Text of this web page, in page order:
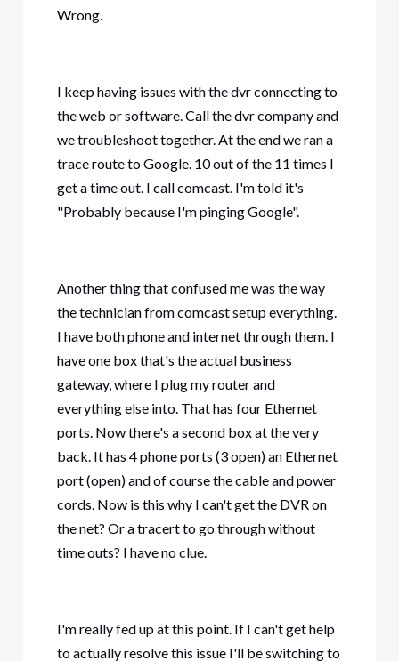
Wrong.
I keep having issues with the dvr connecting to
the web or software. Call the dvr company and
we troubleshoot together. At the end we ran a
trace route to Google. 10 out of the 11 times I
get a time out. I call comcast. I'm told it's
"Probably because I'm pinging Google".
Another thing that confused me was the way
the technician from comcast setup everything.
I have both phone and internet through them. I
have one box that's the actual business
gateway, where I plug my router and
everything else into. That has four Ethernet
ports. Now there's a second box at the very
back. It has 4 phone ports (3 open) an Ethernet
port (open) and of course the cable and power
cords. Now is this why I can't get the DVR on
the net? Or a tracert to go through without
time outs? I have no clue.
I'm really fed up at this point. If I can't get help
to actually resolve this issue I'll be switching to